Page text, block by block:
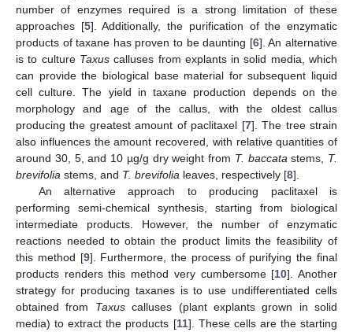
number of enzymes required is a strong limitation of these
approaches [5]. Additionally, the purification of the enzymatic
products of taxane has proven to be daunting [6]. An alternative
is to culture Taxuscalluses from explants in solid media, which
can provide the biological base material for subsequent liquid
cell culture. The yield in taxane production depends on the
morphology and age of the callus, with the oldest callus
producing the greatest amount of paclitaxel [7]. The tree strain
also influences the amount recovered, with relative quantities of
around 30, 5, and 10 µg/g dry weight from T. baccata stems, T.
brevifolia stems, and T. brevifolia leaves, respectively [8].
An alternative approach to producing paclitaxel is
performing semi-chemical synthesis, starting from biological
intermediate products. However, the number of enzymatic
reactions needed to obtain the product limits the feasibility of
this method [9]. Furthermore, the process of purifying the final
products renders this method very cumbersome [10]. Another
strategy for producing taxanes is to use undifferentiated cells
obtained from Taxuscalluses (plant explants grown in solid
media) to extract the products [11]. These cells are the starting